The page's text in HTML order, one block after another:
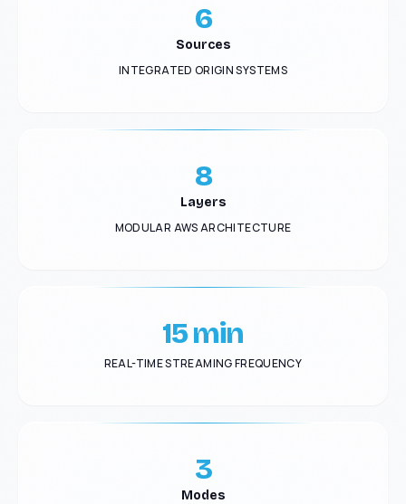
6
Sources
INTEGRATED ORIGIN SYSTEMS
8
Layers
MODULAR AWS ARCHITECTURE
15 min
REAL-TIME STREAMING FREQUENCY
3
Modes